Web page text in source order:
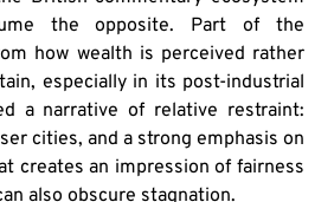
the opposite. Part of the
how wealth is perceived rather
especially in its post-industrial
a narrative of relative restraint:
cities, and a strong emphasis on
creates an impression of fairness
also obscure stagnation.